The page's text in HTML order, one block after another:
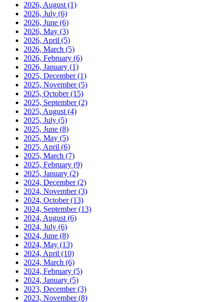
2026, August (1)
2026, July (6)
2026, June (6)
2026, May (3)
2026, April (5)
2026, March (5)
2026, February (6)
2026, January (1)
2025, December(1)
2025, November(5)
2025, October(15)
2025, September(2)
2025, August (4)
2025, July (5)
2025, June (8)
2025, May (5)
2025, April (6)
2025, March (7)
2025, February (9)
2025, January (2)
2024, December(2)
2024, November(3)
2024, October(13)
2024, September(13)
2024, August (6)
2024, July (6)
2024, June (8)
2024, May (13)
2024, April (10)
2024, March (6)
2024, February (5)
2024, January (5)
2023, December(3)
2023, November(8)